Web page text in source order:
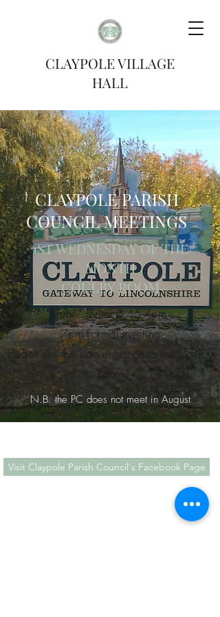
CLAYPOLE VILLAGE
HALL
CLAYPOLE PARISH
COUNCIL MEETINGS
1ST WEDNESDAY OF THE
MONTH
COULBY ROOM
Public forum 6.45-7pm
7pm Formal meeting
Please use the side entrance to the Coulby
Room
N.B. the PC does not meet in August
Visit Claypole Parish Council's Facebook Page